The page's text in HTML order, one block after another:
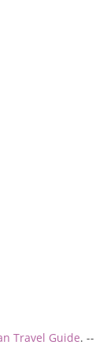
Travel Guide. --